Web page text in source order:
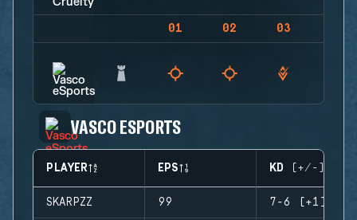
01 02 03
VASCO ESPORTS
PLAYER EPS KD (+/-)
SKARPZZ 99 7-6 (+1)